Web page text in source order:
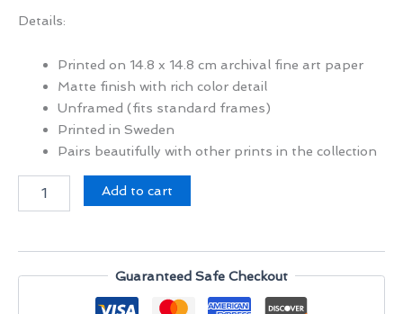
Details:
Printed on 14.8 x 14.8 cm archival fine art paper
Matte finish with rich color detail
Unframed (fits standard frames)
Printed in Sweden
Pairs beautifully with other prints in the collection
quantity
Add to cart
Guaranteed Safe Checkout